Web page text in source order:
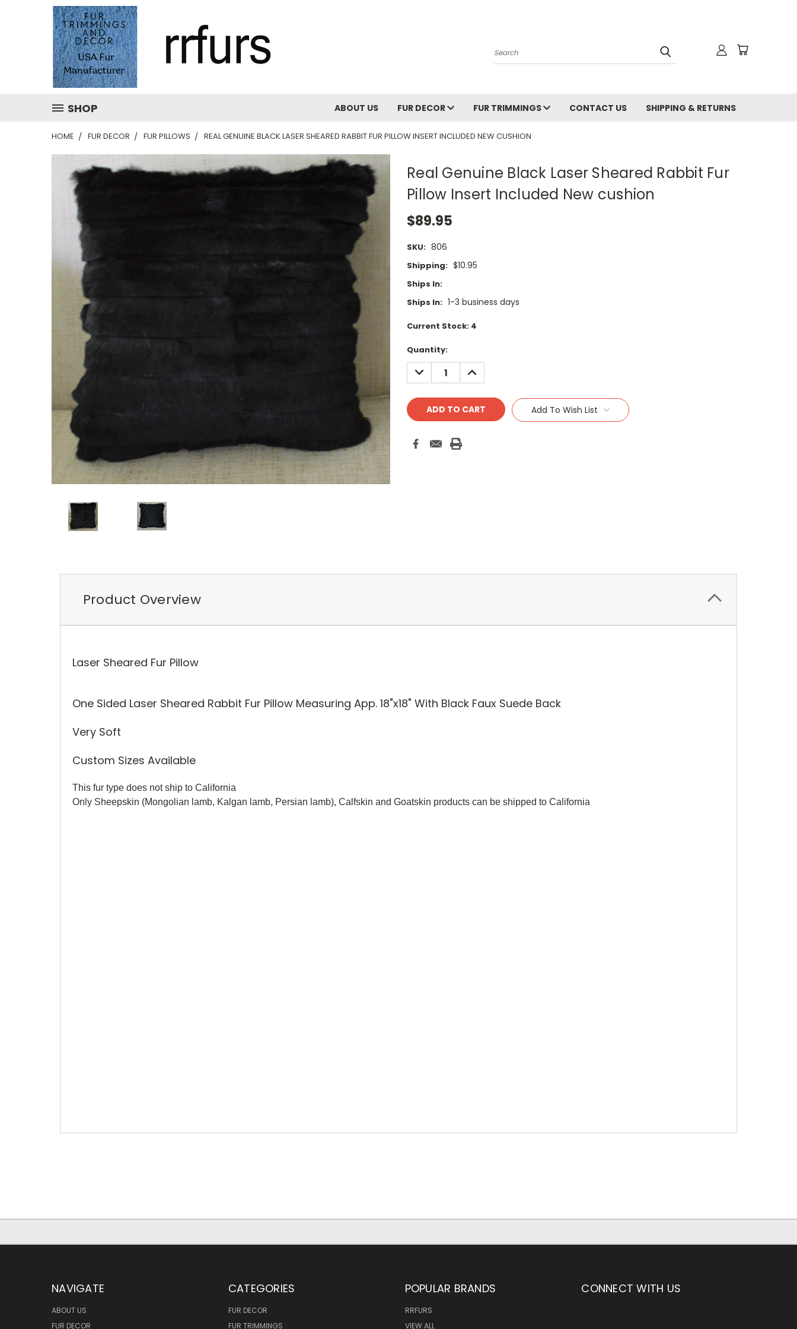
Search
SHOP ABOUT US FUR DECOR FUR TRIMMINGS CONTACT US SHIPPING & RETURNS
HOME FUR DECOR FUR PILLOWS REAL GENUINE BLACK LASER SHEARED RABBIT FUR PILLOW INSERT INCLUDED NEW CUSHION
Real Genuine Black Laser Sheared Rabbit Fur
Pillow Insert Included New cushion
$89.95
SKU: 806
Shipping: $10.95
Ships In:
Ships In: 1-3 business days
Current Stock: 4
Quantity:
DECREASE
QUANTITY:
INCREASE
QUANTITY:
Add To Wish List
Product Overview
Laser Sheared Fur Pillow
One Sided Laser Sheared Rabbit Fur Pillow Measuring App. 18"x18" With Black Faux Suede Back
Very Soft
Custom Sizes Available
This fur type does not ship to California
Only Sheepskin (Mongolian lamb, Kalgan lamb, Persian lamb), Calfskin and Goatskin products can be shipped to California
NAVIGATE
ABOUT US
FUR DECOR
CATEGORIES
FUR DECOR
FUR TRIMMINGS
POPULAR BRANDS
RRFURS
VIEW ALL
CONNECT WITH US